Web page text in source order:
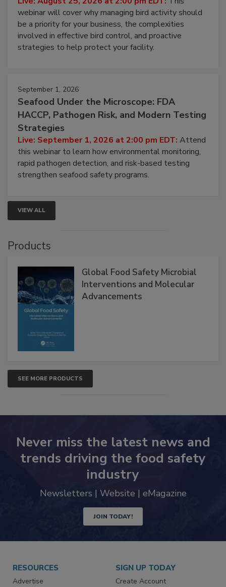
webinar will cover why managing bird activity should
be a priority for your business, the complexities
involved in effective bird control, and proactive
strategies to help protect your facility.
September 1, 2026
Seafood Under the Microscope: FDA
HACCP, Pathogen Risk, and Modern Testing
Strategies
Live: September 1, 2026 at 2:00 pm EDT: Attend
this webinar to learn how environmental monitoring,
rapid pathogen detection, and risk-based testing
strengthen seafood safety programs.
VIEW ALL
Products
Global Food Safety Microbial
Interventions and Molecular
Advancements
SEE MORE PRODUCTS
Never miss the latest news and
trends driving the food safety
industry
Newsletters | Website | eMagazine
JOIN TODAY!
RESOURCES
Advertise
SIGN UP TODAY
Create Account